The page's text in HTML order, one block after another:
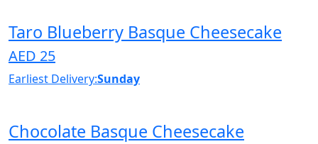
Taro Blueberry Basque Cheesecake
AED 25
Earliest Delivery:Sunday
Chocolate Basque Cheesecake